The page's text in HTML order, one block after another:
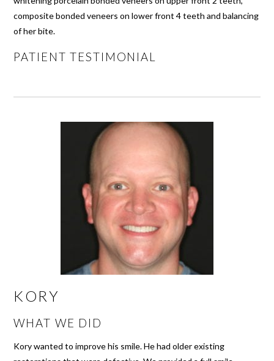
composite bonded veneers on lower front 4 teeth and balancing
of her bite.
PATIENT TESTIMONIAL
KORY
WHAT WE DID
Kory wanted to improve his smile. He had older existing